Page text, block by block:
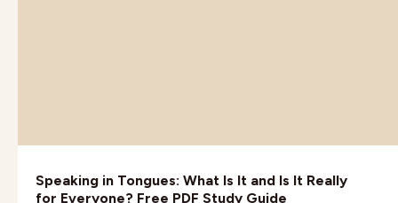
Speaking in Tongues: What Is It and Is It Really
for Everyone? Free PDF Study Guide